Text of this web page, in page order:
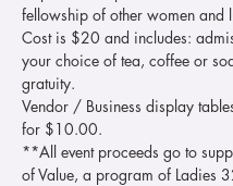
fellowship of other women and
Cost is $20 and includes:
your choice of tea, coffee or
gratuity.
Vendor / Business display
for $10.00.
**All event proceeds go to
of Value, a program of Ladies